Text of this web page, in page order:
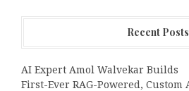
Recent Posts
AI Expert Amol Walvekar Builds
First-Ever RAG-Powered, Custom